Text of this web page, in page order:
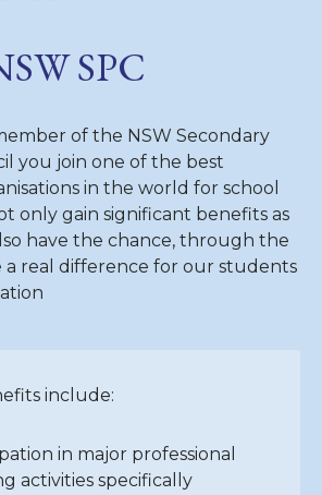
SPC
of the NSW Secondary
you join one of the best
in the world for school
only gain significant benefits as
have the chance, through the
a real difference for our students
include:
in major professional
activities specifically